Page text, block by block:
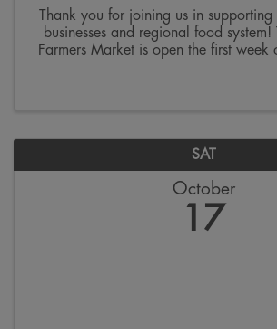
Thank you for joining us in supporting
businesses and regional food system!
Farmers Market is open the first week
SAT
October
17